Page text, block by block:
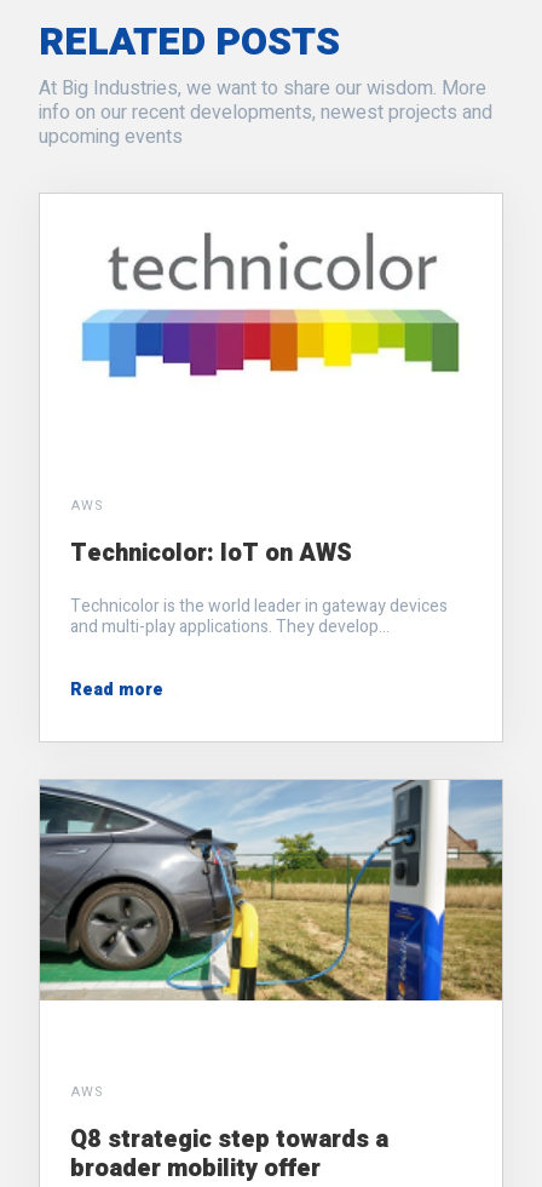
RELATED POSTS
At Big Industries, we want to share our wisdom. More
info on our recent developments, newest projects and
upcoming events
AWS
Technicolor: IoT on AWS
Technicolor is the world leader in gateway devices
and multi-play applications. They develop...
Read more
AWS
Q8 strategic step towards a
broader mobility offer